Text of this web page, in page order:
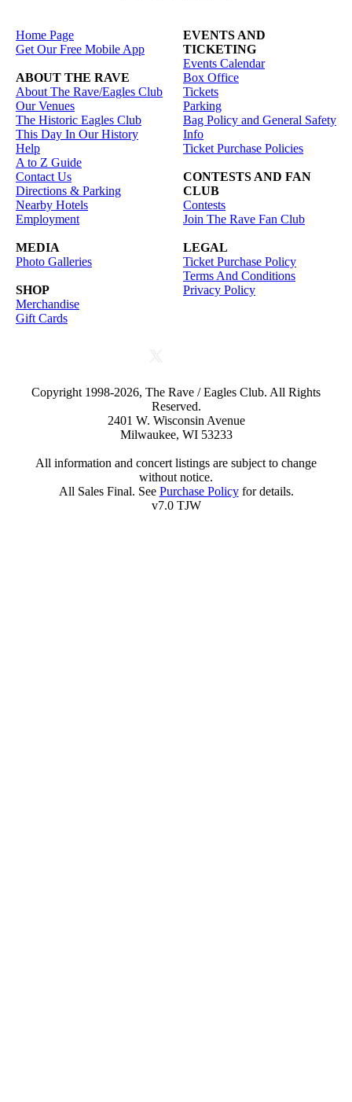
Home Page
Get Our Free Mobile App
ABOUT THE RAVE
About The Rave/Eagles Club
Our Venues
The Historic Eagles Club
This Day In Our History
Help
A to Z Guide
Contact Us
Directions & Parking
Nearby Hotels
Employment
MEDIA
Photo Galleries
SHOP
Merchandise
Gift Cards
EVENTS AND
TICKETING
Events Calendar
Box Office
Tickets
Parking
Bag Policy and General Safety
Info
Ticket Purchase Policies
CONTESTS AND FAN
CLUB
Contests
Join The Rave Fan Club
LEGAL
Ticket Purchase Policy
Terms And Conditions
Privacy Policy
Copyright 1998-2026, The Rave / Eagles Club. All Rights
Reserved.
2401 W. Wisconsin Avenue
Milwaukee, WI 53233
All information and concert listings are subject to change
without notice.
All Sales Final. See Purchase Policyfor details.
v7.0 TJW